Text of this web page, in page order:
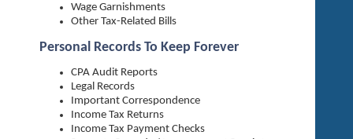
Wage Garnishments
Other Tax-Related Bills
Personal Records To Keep Forever
CPA Audit Reports
Legal Records
Important Correspondence
Income Tax Returns
Income Tax Payment Checks